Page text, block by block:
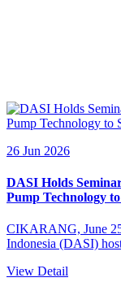
26 Jun 2026
DASI Holds
Pump Technology
CIKARANG, June
Indonesia (DASI)
View Detail